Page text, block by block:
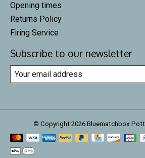
Opening times
Returns Policy
Firing Service
Subscribe to our newsletter
© Copyright 2026 Bluematchbox